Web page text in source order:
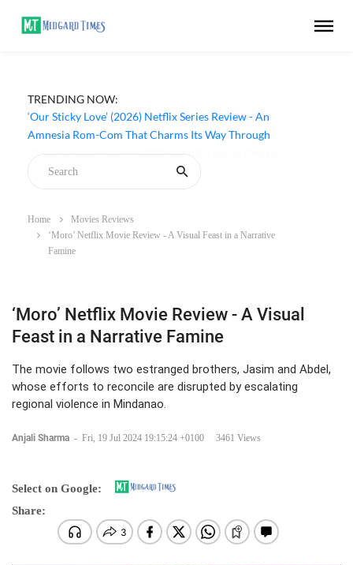
TRENDING NOW:
‘Our Sticky Love’ (2026) Netflix Series Review - An
Amnesia Rom-Com That Charms Its Way Through
Home
Movies Reviews
‘Moro’ Netflix Movie Review - A Visual Feast in a Narrative
Famine
‘Moro’ Netflix Movie Review - A Visual
Feast in a Narrative Famine
The movie follows two estranged brothers, Jasim and Abdel,
whose efforts to reconcile are disrupted by escalating
regional violence in Mindanao.
Anjali Sharma - Fri, 19 Jul 2024 19:15:24 +0100 3461 Views
Select on Google:
Share: